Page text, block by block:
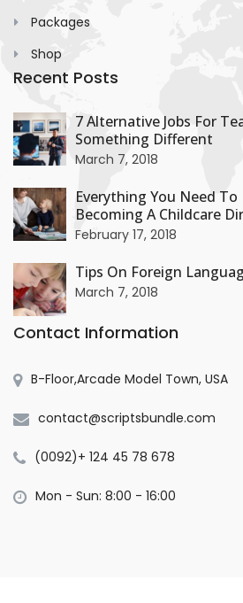
Packages
Shop
Recent Posts
+
7 Alternative Jobs For
Something Different
March 7, 2018
+
Everything You Need
Becoming A Childcare
February 17, 2018
+
Tips On Foreign
March 7, 2018
Contact Information
B-Floor,Arcade Model Town, USA
contact@scriptsbundle.com
(0092)+ 124 45 78 678
Mon - Sun: 8:00 - 16:00